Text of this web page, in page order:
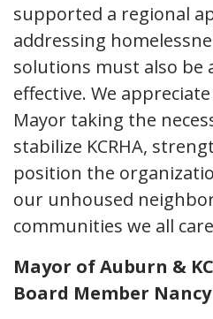
supported a regional
addressing
solutions must also be
effective. We
Mayor taking the
stabilize KCRHA,
position the
our unhoused
communities we all
Mayor of Auburn &
Board Member